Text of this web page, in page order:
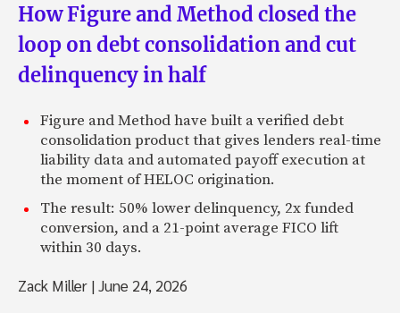
How Figure and Method closed the
loop on debt consolidation and cut
delinquency in half
Figure and Method have built a verified debt
consolidation product that gives lenders real-time
liability data and automated payoff execution at
the moment of HELOC origination.
The result: 50% lower delinquency, 2x funded
conversion, and a 21-point average FICO lift
within 30 days.
Zack Miller |June 24, 2026